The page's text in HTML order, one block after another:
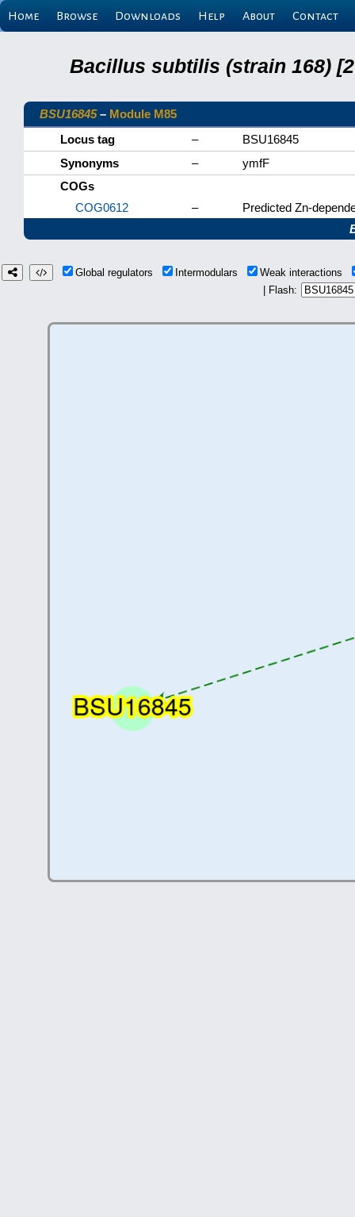
Home Browse Downloads Help About Contact
Bacillus subtilis (strain 168)
BSU16845– Module M85
Locus tag
–
BSU16845
Synonyms
–
ymfF
COGs
COG0612
–
Predicted Zn-
Global regulators Intermodulars
Weak interactions
| Flash: